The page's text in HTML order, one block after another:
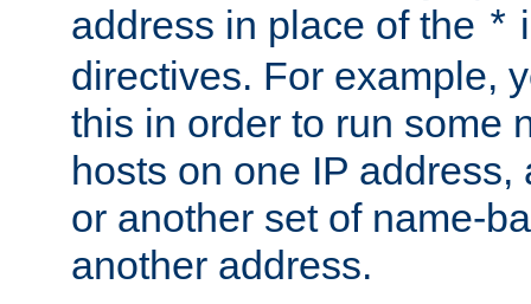
address in place of the *
directives. For example,
this in order to run some
hosts on one IP
or another set of name-
another address.